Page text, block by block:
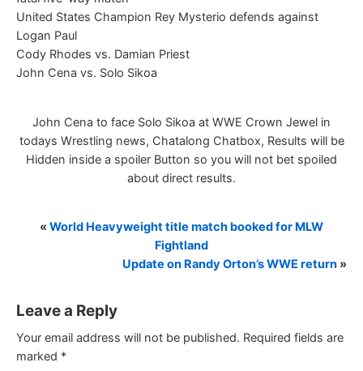
United States Champion Rey Mysterio defends against
Logan Paul
Cody Rhodes vs. Damian Priest
John Cena vs. Solo Sikoa
John Cena to face Solo Sikoa at WWE Crown Jewel in
todays Wrestling news, Chatalong Chatbox, Results will be
Hidden inside a spoiler Button so you will not bet spoiled
about direct results.
« World Heavyweight title match booked for MLW
Fightland
Update on Randy Orton’s WWE return »
Leave a Reply
Your email address will not be published. Required fields are
marked *